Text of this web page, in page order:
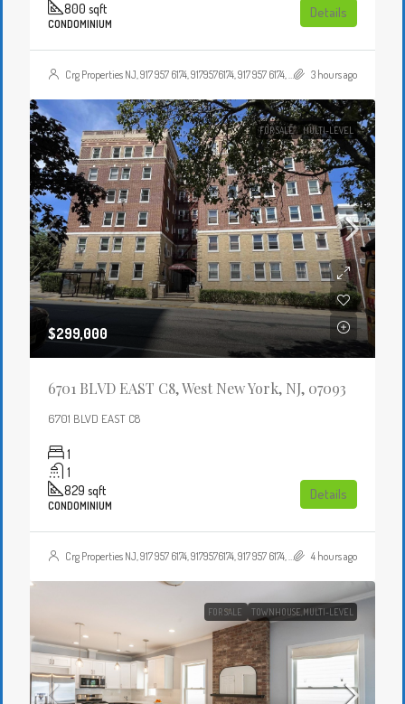
800 sqft
CONDOMINIUM
Details
Crg Properties NJ, 917 957 6174, 9179576174, 917 957 6174, 9179576174, , , Crgproperties1@gmail.com, https://crghomesnj.com/agent/crg-properties-nj/, https://crghomesnj.com/wp-content/themes/houzez/img/profile-avatar.png 3 hours ago
FOR SALE MULTI-LEVEL
$299,000
6701 BLVD EAST C8, West New York, NJ, 07093
6701 BLVD EAST C8
1
1
829 sqft
CONDOMINIUM
Details
Crg Properties NJ, 917 957 6174, 9179576174, 917 957 6174, 9179576174, , , Crgproperties1@gmail.com, https://crghomesnj.com/agent/crg-properties-nj/, https://crghomesnj.com/wp-content/themes/houzez/img/profile-avatar.png 4 hours ago
FOR SALE TOWNHOUSE,MULTI-LEVEL